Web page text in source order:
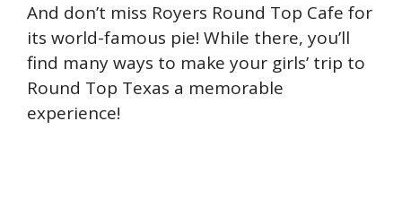
And don’t miss Royers Round Top Cafe for
its world-famous pie! While there, you’ll
find many ways to make your girls’ trip to
Round Top Texas a memorable
experience!